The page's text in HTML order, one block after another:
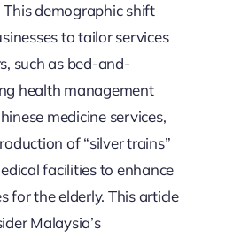
demographic shift
to tailor services
such as bed-and-
health management
medicine services,
of “silver trains”
facilities to enhance
for the elderly. This article
Malaysia’s